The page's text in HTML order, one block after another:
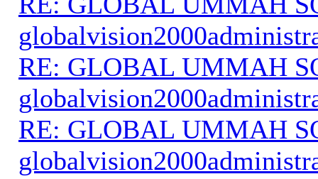
RE: GLOBAL UMMAH
RE: GLOBAL UMMAH